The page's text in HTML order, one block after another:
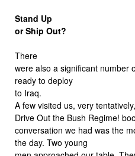
Stand Up
or Ship Out?
There
were also a significant number
ready to deploy
to Iraq.
A few visited us, very
Drive Out the Bush Regime!
conversation we had was the
the day. Two young